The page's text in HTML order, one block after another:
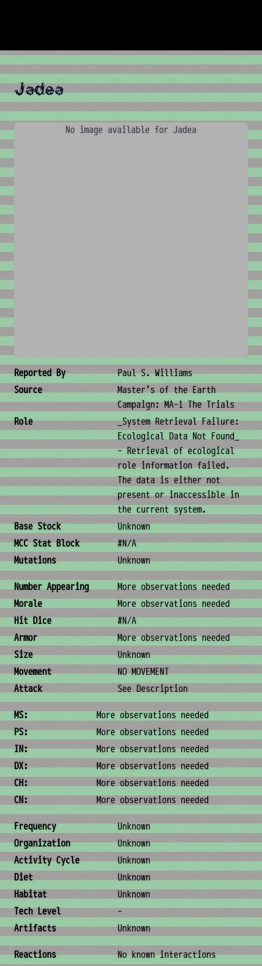
Jadea
No image available for Jadea
Creature Metadata
Reported By
Paul S. Williams
Source
Master's of the Earth
Campaign: MA-1 The Trials
Role
_System Retrieval Failure:
Ecological Data Not Found_
- Retrieval of ecological
role information failed.
The data is either not
present or inaccessible in
the current system.
Base Stock
Unknown
MCC Stat Block
#N/A
Mutations
Unknown
Combat & Physical Stats
Number Appearing
More observations needed
Morale
More observations needed
Hit Dice
#N/A
Armor
More observations needed
Size
Unknown
Movement
NO MOVEMENT
Attack
See Description
Ability Scores
MS:
More observations needed
PS:
More observations needed
IN:
More observations needed
DX:
More observations needed
CH:
More observations needed
CN:
More observations needed
Ecology & Logistics
Frequency
Unknown
Organization
Unknown
Activity Cycle
Unknown
Diet
Unknown
Habitat
Unknown
Tech Level
-
Artifacts
Unknown
Behavior & Society
Reactions
No known interactions